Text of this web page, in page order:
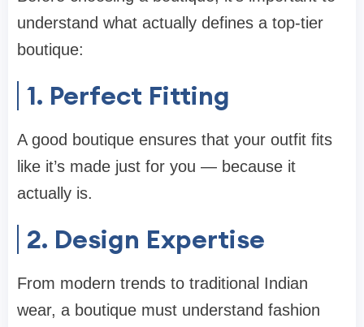
understand what actually defines a top-tier
boutique:
1. Perfect Fitting
A good boutique ensures that your outfit fits
like it’s made just for you — because it
actually is.
2. Design Expertise
From modern trends to traditional Indian
wear, a boutique must understand fashion